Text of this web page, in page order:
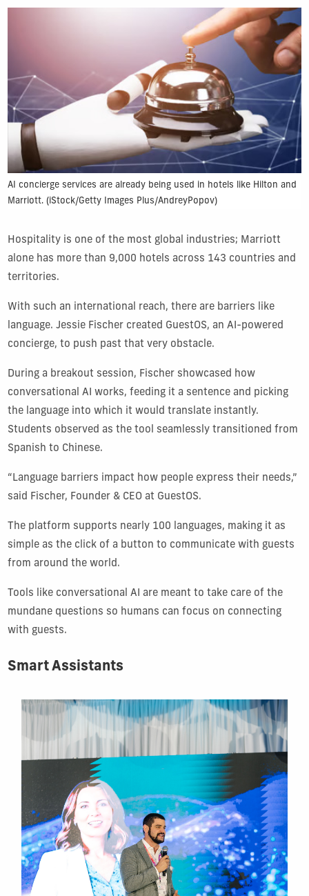
AI concierge services are already being used in hotels like Hilton and
Marriott. (iStock/Getty Images Plus/AndreyPopov)
Hospitality is one of the most global industries; Marriott
alone has more than 9,000 hotels across 143 countries and
territories.
With such an international reach, there are barriers like
language. Jessie Fischer created GuestOS, an AI-powered
concierge, to push past that very obstacle.
During a breakout session, Fischer showcased how
conversational AI works, feeding it a sentence and picking
the language into which it would translate instantly.
Students observed as the tool seamlessly transitioned from
Spanish to Chinese.
“Language barriers impact how people express their needs,”
said Fischer, Founder & CEO at GuestOS.
The platform supports nearly 100 languages, making it as
simple as the click of a button to communicate with guests
from around the world.
Tools like conversational AI are meant to take care of the
mundane questions so humans can focus on connecting
with guests.
Smart Assistants